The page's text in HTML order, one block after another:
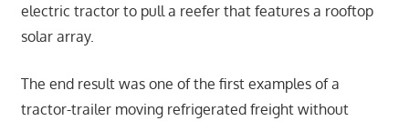
electric tractor to pull a reefer that features a rooftop
solar array.
The end result was one of the first examples of a
tractor-trailer moving refrigerated freight without